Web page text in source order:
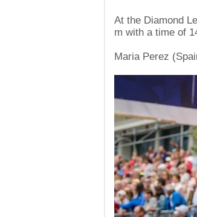
At the Diamond
m with a time of
Maria Perez